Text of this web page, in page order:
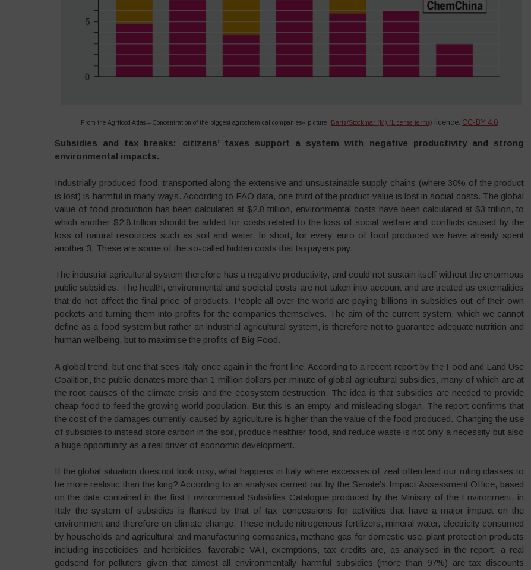
From the Agrifood Atlas – Concentration of the biggest agrochemical companies« picture: Bartz/Stockmar (M) (License terms) licence: CC-BY 4.0
Subsidies and tax breaks: citizens’ taxes support a system with negative productivity and strong
environmental impacts.
Industrially produced food, transported along the extensive and unsustainable supply chains (where 30% of the product
is lost) is harmful in many ways. According to FAO data, one third of the product value is lost in social costs. The global
value of food production has been calculated at $2.8 trillion, environmental costs have been calculated at $3 trillion, to
which another $2.8 trillion should be added for costs related to the loss of social welfare and conflicts caused by the
loss of natural resources such as soil and water. In short, for every euro of food produced we have already spent
another 3. These are some of the so-called hidden costs that taxpayers pay.
The industrial agricultural system therefore has a negative productivity, and could not sustain itself without the enormous
public subsidies. The health, environmental and societal costs are not taken into account and are treated as externalities
that do not affect the final price of products. People all over the world are paying billions in subsidies out of their own
pockets and turning them into profits for the companies themselves. The aim of the current system, which we cannot
define as a food system but rather an industrial agricultural system, is therefore not to guarantee adequate nutrition and
human wellbeing, but to maximise the profits of Big Food.
A global trend, but one that sees Italy once again in the front line. According to a recent report by the Food and Land Use
Coalition, the public donates more than 1 million dollars per minute of global agricultural subsidies, many of which are at
the root causes of the climate crisis and the ecosystem destruction. The idea is that subsidies are needed to provide
cheap food to feed the growing world population. But this is an empty and misleading slogan. The report confirms that
the cost of the damages currently caused by agriculture is higher than the value of the food produced. Changing the use
of subsidies to instead store carbon in the soil, produce healthier food, and reduce waste is not only a necessity but also
a huge opportunity as a real driver of economic development.
If the global situation does not look rosy, what happens in Italy where excesses of zeal often lead our ruling classes to
be more realistic than the king? According to an analysis carried out by the Senate’s Impact Assessment Office, based
on the data contained in the first Environmental Subsidies Catalogue produced by the Ministry of the Environment, in
Italy the system of subsidies is flanked by that of tax concessions for activities that have a major impact on the
environment and therefore on climate change. These include nitrogenous fertilizers, mineral water, electricity consumed
by households and agricultural and manufacturing companies, methane gas for domestic use, plant protection products
including insecticides and herbicides. favorable VAT, exemptions, tax credits are, as analysed in the report, a real
godsend for polluters given that almost all environmentally harmful subsidies (more than 97%) are tax discounts